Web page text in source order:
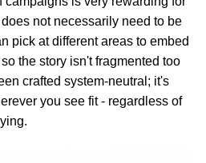
not necessarily need to be
pick at different areas to embed
the story isn't fragmented too
crafted system-neutral; it's
you see fit - regardless of